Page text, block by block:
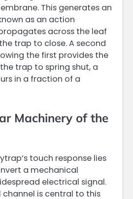
This generates an
as an action
across the leaf
trap to close. A second
the first provides the
trap to spring shut, a
in a fraction of a
Machinery of the
touch response lies
a mechanical
electrical signal.
channel is central to this